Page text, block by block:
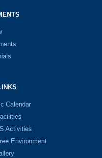
Calendar
Activities
Environment